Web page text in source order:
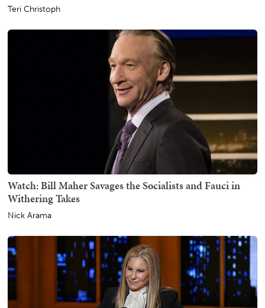
Teri Christoph
Watch: Bill Maher Savages the Socialists and Fauci in
Withering Takes
Nick Arama